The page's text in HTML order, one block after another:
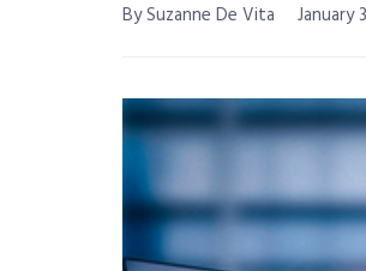
By Suzanne De Vita January